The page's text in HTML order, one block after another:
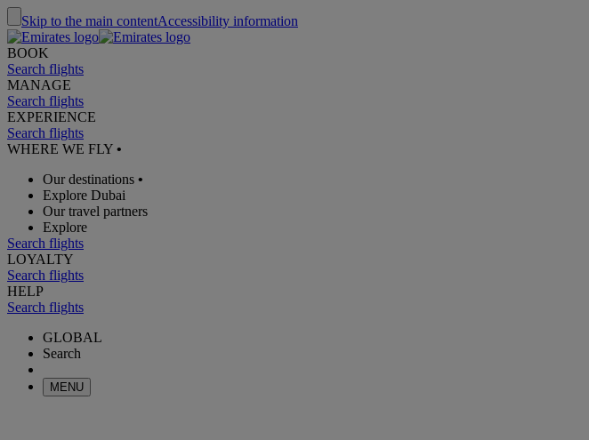
Skip to the main contentAccessibility information
BOOK
Search flights
MANAGE
Search flights
EXPERIENCE
Search flights
WHERE WE FLY •
Our destinations •
Explore Dubai
Our travel partners
Explore
Search flights
LOYALTY
Search flights
HELP
Search flights
GLOBAL
Search
MENU